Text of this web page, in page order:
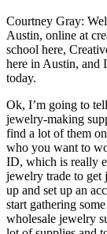
Courtney Gray:
Austin, online at
school here,
here in Austin, and
today.
Ok, I’m going to
jewelry-making
find a lot of them
who you want to
ID, which is really
jewelry trade to get
up and set up an
start gathering
wholesale jewelry